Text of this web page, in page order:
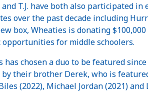
T.J. have both also participated
over the past decade including
box, Wheaties is donating
for middle schoolers.
chosen a duo to be featured
by their brother Derek, who is
(2022), Michael Jordan (2021) and